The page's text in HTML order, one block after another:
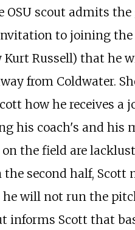
scout admits
to joining the
Russell) that he
from Coldwater.
how he receives
his coach's and his
the field are
second half,
will not run the
informs Scott that